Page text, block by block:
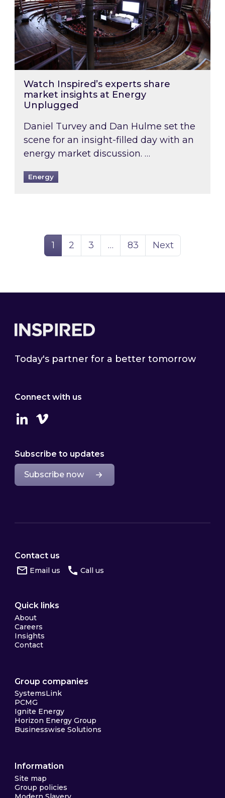
Watch Inspired’s experts share
market insights at Energy
Unplugged
Daniel Turvey and Dan Hulme set the
scene for an insight-filled day with an
energy market discussion. …
Energy
Page
1 Page
2 Page
3 … Page
83 Next
Today's partner for a better tomorrow
Connect with us
LinkedinVimeo
Subscribe to updates
Subscribe now
Contact us
Email us Call us
Quick links
About
Careers
Insights
Contact
Group companies
SystemsLink
PCMG
Ignite Energy
Horizon Energy Group
Businesswise Solutions
Information
Site map
Group policies